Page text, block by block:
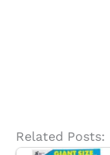
Related Posts: